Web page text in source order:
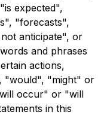
expected",
"forecasts",
anticipate", or
and phrases
actions,
"would", "might" or
occur" or "will
in this